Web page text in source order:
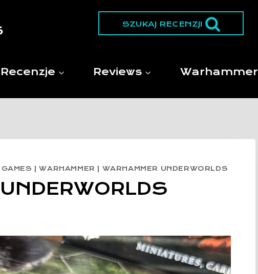
SZUKAJ RECENZJI
Recenzje Reviews Warhammer
|WARHAMMER WARHAMMER UNDERWORLDS